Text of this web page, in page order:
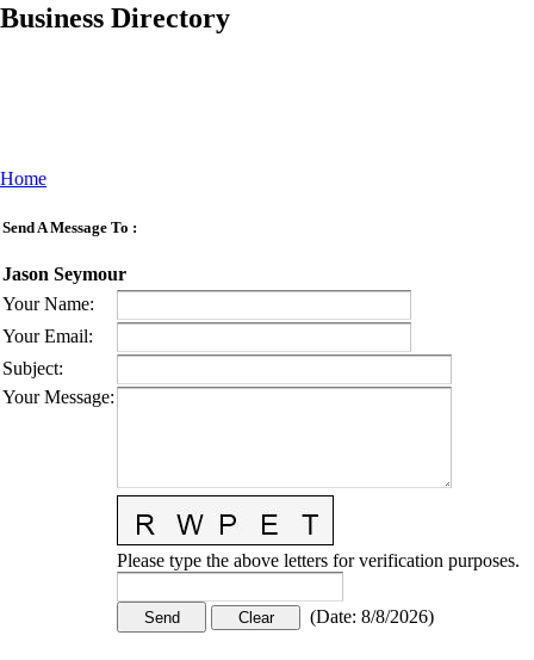
Business Directory
Home
Send A Message To :
Jason Seymour
Your Name:
Your Email:
Subject:
Your Message:
Please type the above letters for verification purposes.
(Date: 8/8/2026)